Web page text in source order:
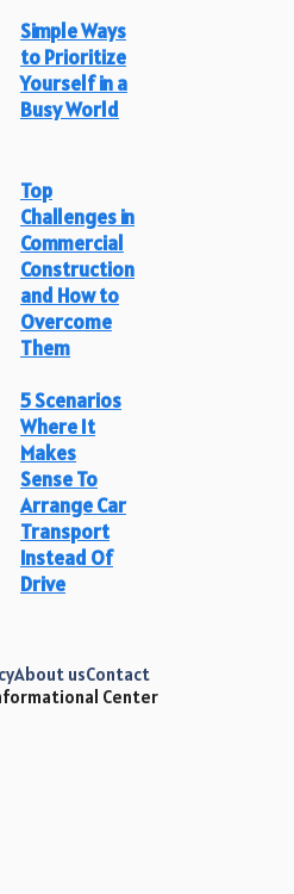
Simple Ways
to Prioritize
Yourself in a
Busy World
Top
Challenges in
Commercial
Construction
and How to
Overcome
Them
5 Scenarios
Where It
Makes
Sense To
Arrange Car
Transport
Instead Of
Drive
Center
About usContact